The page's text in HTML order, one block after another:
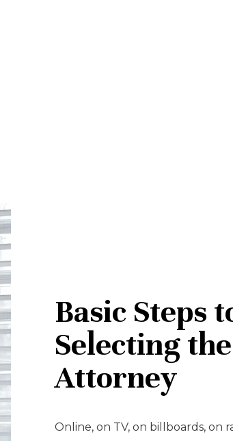
Basic Steps
Selecting
Attorney
Online, on TV, on billboards, on